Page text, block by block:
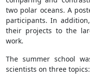
two polar oceans. A
participants. In
their projects to the
work.
The summer school
scientists on three topics: